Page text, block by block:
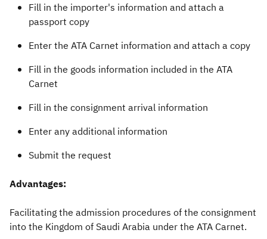
Fill in the importer's information and attach a
passport copy
Enter the ATA Carnet information and attach a copy
Fill in the goods information included in the ATA
Carnet
Fill in the consignment arrival information
Enter any additional information
Submit the request​
​Advantages:
Facilitating the admission procedures of the consignment
into the Kingdom of Saudi Arabia under the ATA Carnet.​